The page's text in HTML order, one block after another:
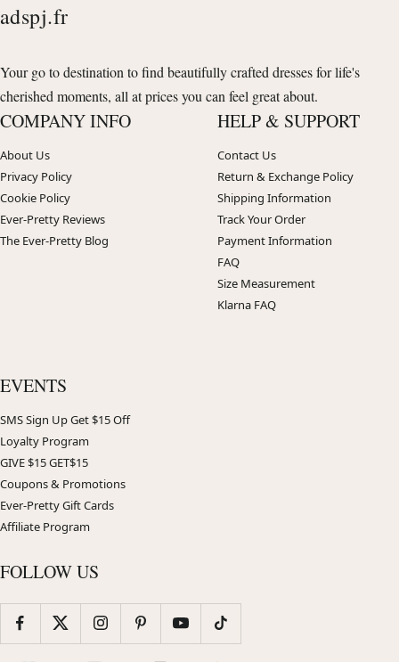
adspj.fr
Your go to destination to find beautifully crafted dresses for life's
cherished moments, all at prices you can feel great about.
COMPANY INFO
About Us
Privacy Policy
Cookie Policy
Ever-Pretty Reviews
The Ever-Pretty Blog
HELP & SUPPORT
Contact Us
Return & Exchange Policy
Shipping Information
Track Your Order
Payment Information
FAQ
Size Measurement
Klarna FAQ
EVENTS
SMS Sign Up Get $15 Off
Loyalty Program
GIVE $15 GET$15
Coupons & Promotions
Ever-Pretty Gift Cards
Affiliate Program
FOLLOW US